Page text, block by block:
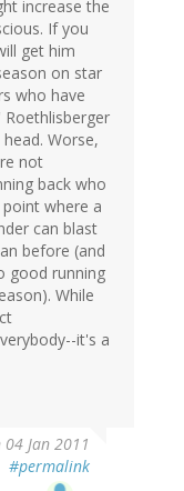
increase the
If you
get him
on star
who have
Worse,
not
back who
where a
can blast
before (and
good running
While
it's a
04 Jan 2011
#permalink